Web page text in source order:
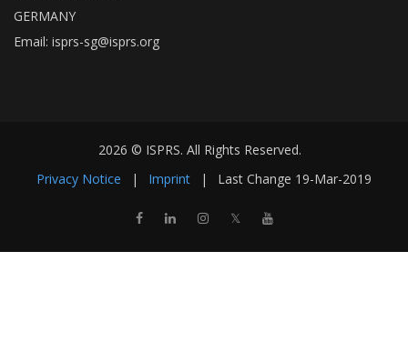
GERMANY
Email: isprs-sg@isprs.org
2026 © ISPRS. All Rights Reserved.
Privacy Notice
| Imprint | Last Change 19-Mar-2019
𝕏